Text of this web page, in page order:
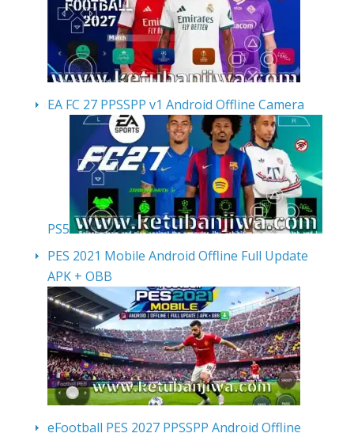
EA FC 27 PPSSPP v1 Android Offline Camera
PS5
PES 2021 Mobile Android Offline Full Update
APK + OBB
eFootball PES 2027 PPSSPP Android Offline